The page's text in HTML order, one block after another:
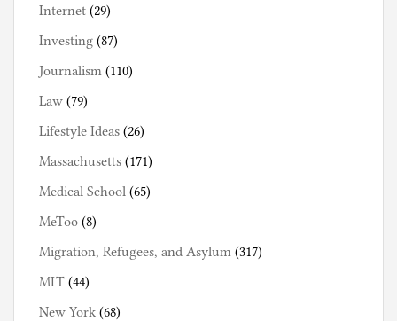
Internet (29)
Investing (87)
Journalism (110)
Law (79)
Lifestyle Ideas (26)
Massachusetts (171)
Medical School (65)
MeToo (8)
Migration, Refugees, and Asylum (317)
MIT (44)
New York (68)